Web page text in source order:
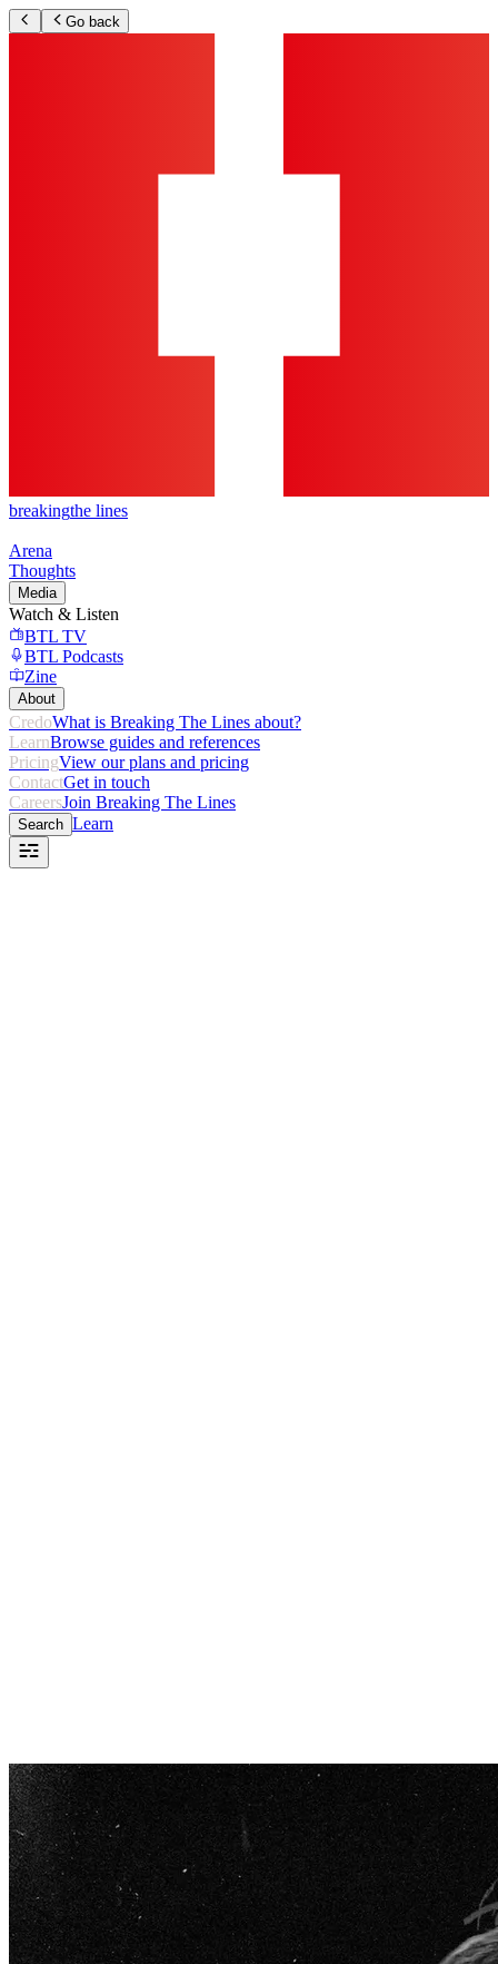
Go back
breakingthe lines
Arena
Thoughts
Media
Watch & Listen
BTL TV
BTL Podcasts
Zine
About
CredoWhat is Breaking The Lines about?
LearnBrowse guides and references
PricingView our plans and pricing
ContactGet in touch
CareersJoin Breaking The Lines
Search Learn